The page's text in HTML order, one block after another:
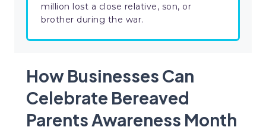
million lost a close relative, son, or
brother during the war.
How Businesses Can
Celebrate Bereaved
Parents Awareness Month